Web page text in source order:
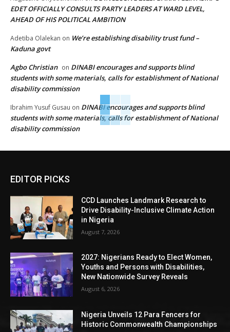
EDET OFFICIALLY CONSULTS PARTY LEADERS AT WARD LEVEL,
AHEAD OF HIS POLITICAL AMBITION
Adetiba Olalekan on We’re establishing disability trust fund –
Kaduna govt
Agbo Christian on DINABI encourages and supports blind
students with some materials, calls for establishment of National
disability commission
Ibrahim Yusuf Gusau on DINABI encourages and supports blind
students with some materials, calls for establishment of National
disability commission
EDITOR PICKS
CCD Launches Landmark Research to
Drive Disability-Inclusive Climate Action
in Nigeria
August 7, 2026
2027: Nigerians Ready to Elect Women,
Youths and Persons with Disabilities,
New Nationwide Survey Reveals
August 6, 2026
Nigeria Unveils 12 Para Fencers for
Historic Commonwealth Championships